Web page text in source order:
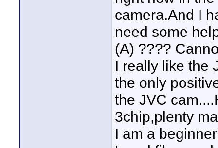
camera.And I
need some
(A) ????
I really like the
the only
the JVC
3chip,plenty
I am a